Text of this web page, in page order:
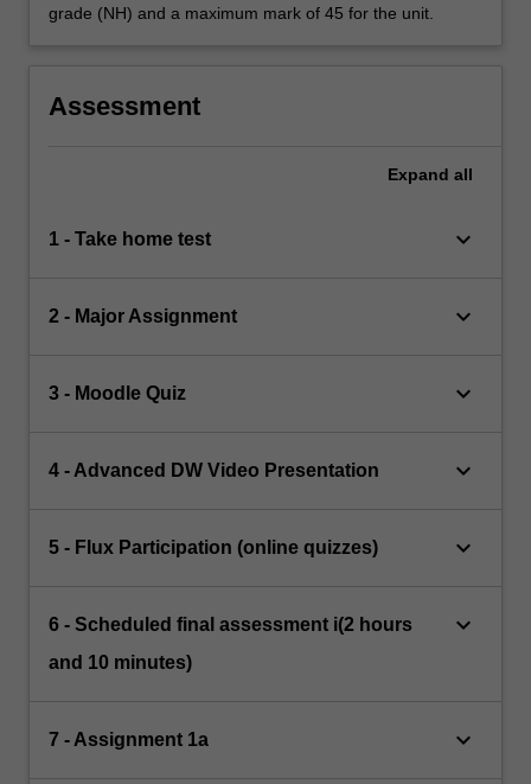
grade (NH) and a maximum mark of 45 for the unit.
Assessment
Expand all
1 - Take home test keyboard_arrow_down
2 - Major Assignment keyboard_arrow_down
3 - Moodle Quiz keyboard_arrow_down
4 - Advanced DW Video Presentation keyboard_arrow_down
5 - Flux Participation (online quizzes) keyboard_arrow_down
6 - Scheduled final assessment i(2 hours
and 10 minutes)
keyboard_arrow_down
7 - Assignment 1a keyboard_arrow_down